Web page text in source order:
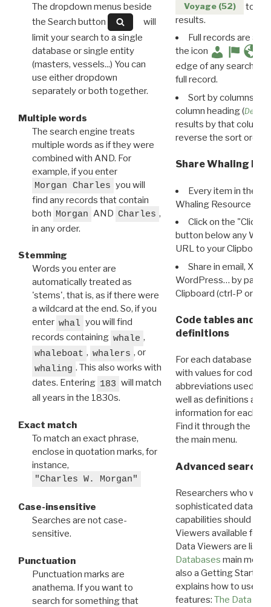
The dropdown menus beside
the Search button
will
limit your search to a single
database or single entity
(masters, vessels...) You can
use either dropdown
separately or both together.
Multiple words
The search engine treats
multiple words as if they were
combined with AND. For
example, if you enter
Morgan Charles you will
find any records that contain
both Morgan AND Charles ,
in any order.
Stemming
Words you enter are
automatically treated as
'stems', that is, as if there were
a wildcard at the end. So, if you
enter whal you will find
records containing whale ,
whaleboat , whalers , or
whaling . This also works with
dates. Entering 183 will match
all years in the 1830s.
Exact match
To match an exact phrase,
enclose in quotation marks, for
instance,
"Charles W. Morgan"
Case-insensitive
Searches are not case-
sensitive.
Punctuation
Punctuation marks are
anathema. If you want to
search for something that
Voyage (52)
to
results.
Full records are
the icon
edge of any search
full record.
Sort by columns:
column heading (
results by that column.
reverse the sort order.
Share Whaling
Every item in the
Whaling Resource
Click on the "Click
button below any WRI
URL to your Clipboard.
Share in email, X,
WordPress… by
Clipboard (ctrl-P or
Code tables and
definitions
For each database
with values for codes
abbreviations used in
well as definitions and
information for each
Find it through the
the main menu.
Advanced search:
Researchers who
sophisticated data
capabilities should
Viewers available for
Data Viewers are
Databases main menu
also a Getting Started
explains how to use all
features: The Data